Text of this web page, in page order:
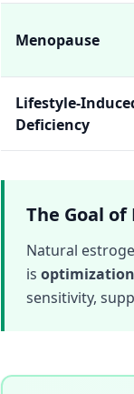
Menopause
Lifestyle-
Deficiency
The Goal
Natural
is optimization
sensitivity,